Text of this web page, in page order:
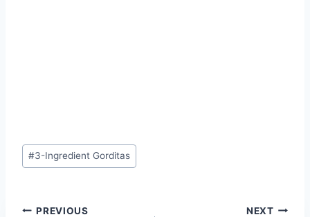
Post
Tags:
#3-Ingredient Gorditas
PREVIOUS NEXT